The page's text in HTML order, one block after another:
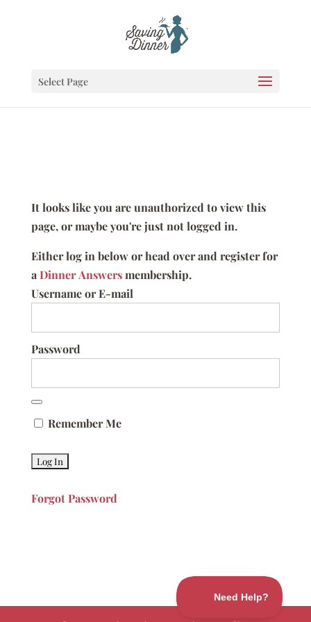
Select Page
It looks like you are unauthorized to view this
page, or maybe you're just not logged in.
Either log in below or head over and register for
aDinner Answersmembership.
Username or E-mail
Password
Remember Me
Forgot Password